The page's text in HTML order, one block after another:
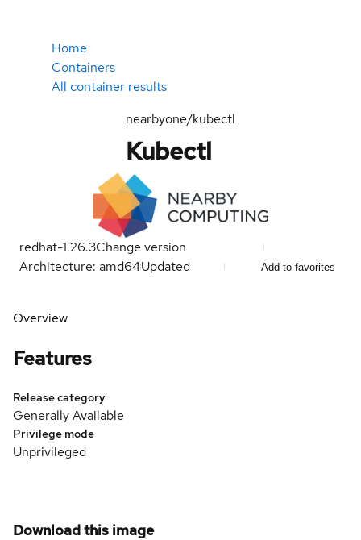
Home
Containers
All container results
nearbyone/kubectl
Kubectl
redhat-1.26.3Change version
Architecture: amd64Updated Add to favorites
Overview
Features
Release category
Generally Available
Privilege mode
Unprivileged
Download this image